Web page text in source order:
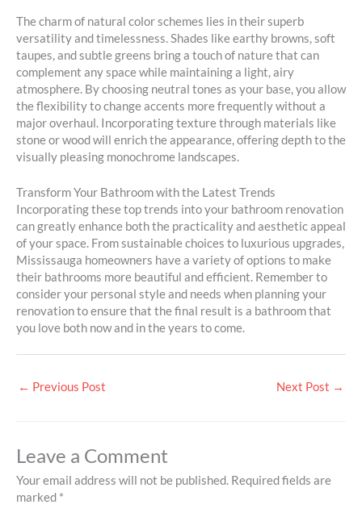
The charm of natural color schemes lies in their superb
versatility and timelessness. Shades like earthy browns, soft
taupes, and subtle greens bring a touch of nature that can
complement any space while maintaining a light, airy
atmosphere. By choosing neutral tones as your base, you allow
the flexibility to change accents more frequently without a
major overhaul. Incorporating texture through materials like
stone or wood will enrich the appearance, offering depth to the
visually pleasing monochrome landscapes.
Transform Your Bathroom with the Latest Trends
Incorporating these top trends into your bathroom renovation
can greatly enhance both the practicality and aesthetic appeal
of your space. From sustainable choices to luxurious upgrades,
Mississauga homeowners have a variety of options to make
their bathrooms more beautiful and efficient. Remember to
consider your personal style and needs when planning your
renovation to ensure that the final result is a bathroom that
you love both now and in the years to come.
← Previous Post Next Post →
Leave a Comment
Your email address will not be published. Required fields are
marked *